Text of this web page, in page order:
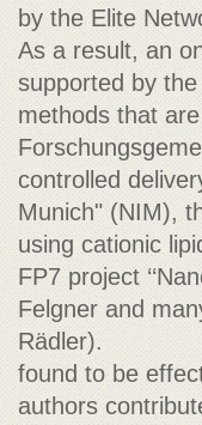
by the Elite
As a result, an
supported by
methods that
controlled
Munich" (NIM),
using cationic
FP7 project
Felgner and
Rädler).
found to be
authors